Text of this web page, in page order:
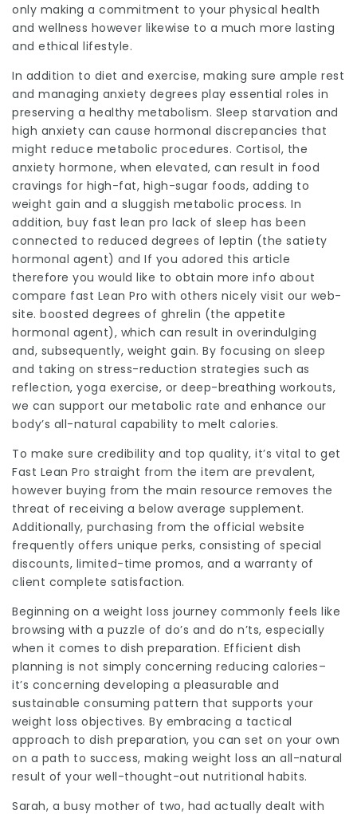
only making a commitment to your physical health
and wellness however likewise to a much more lasting
and ethical lifestyle.
In addition to diet and exercise, making sure ample rest
and managing anxiety degrees play essential roles in
preserving a healthy metabolism. Sleep starvation and
high anxiety can cause hormonal discrepancies that
might reduce metabolic procedures. Cortisol, the
anxiety hormone, when elevated, can result in food
cravings for high-fat, high-sugar foods, adding to
weight gain and a sluggish metabolic process. In
addition, buy fast lean pro lack of sleep has been
connected to reduced degrees of leptin (the satiety
hormonal agent) and If you adored this article
therefore you would like to obtain more info about
compare fast Lean Pro with others nicely visit our web-
site. boosted degrees of ghrelin (the appetite
hormonal agent), which can result in overindulging
and, subsequently, weight gain. By focusing on sleep
and taking on stress-reduction strategies such as
reflection, yoga exercise, or deep-breathing workouts,
we can support our metabolic rate and enhance our
body’s all-natural capability to melt calories.
To make sure credibility and top quality, it’s vital to get
Fast Lean Pro straight from the item are prevalent,
however buying from the main resource removes the
threat of receiving a below average supplement.
Additionally, purchasing from the official website
frequently offers unique perks, consisting of special
discounts, limited-time promos, and a warranty of
client complete satisfaction.
Beginning on a weight loss journey commonly feels like
browsing with a puzzle of do’s and do n’ts, especially
when it comes to dish preparation. Efficient dish
planning is not simply concerning reducing calories–
it’s concerning developing a pleasurable and
sustainable consuming pattern that supports your
weight loss objectives. By embracing a tactical
approach to dish preparation, you can set on your own
on a path to success, making weight loss an all-natural
result of your well-thought-out nutritional habits.
Sarah, a busy mother of two, had actually dealt with